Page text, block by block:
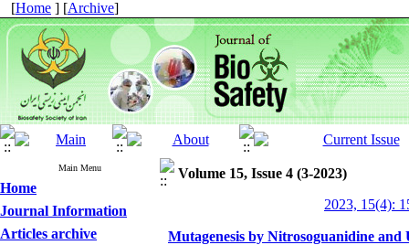
[Home ] [Archive]
Main Menu
Home
Journal Information
Articles archive
Volume 15, Issue 4 (3-2023)
2023, 15(4):
Mutagenesis by Nitrosoguanidine